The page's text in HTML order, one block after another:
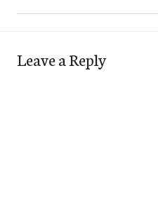
Leave a Reply